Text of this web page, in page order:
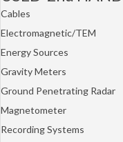
Cables
Electromagnetic/TEM
Energy Sources
Gravity Meters
Ground Penetrating Radar
Magnetometer
Recording Systems